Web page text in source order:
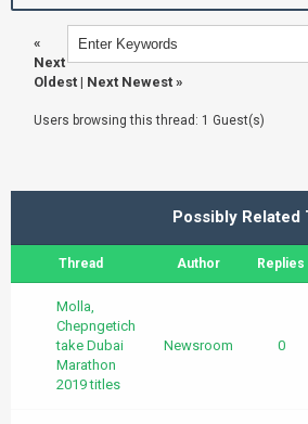
«
Next
Oldest | Next Newest »
Users browsing this thread: 1 Guest(s)
Possibly Related
Thread Author Replies
Molla,
Chepngetich
take Dubai
Marathon
2019 titles
Newsroom 0